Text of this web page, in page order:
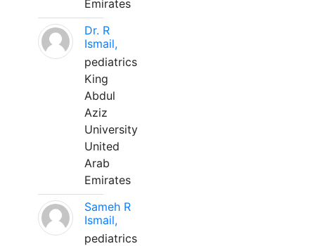
Emirates
Dr. R
Ismail,
pediatrics
King
Abdul
Aziz
University
United
Arab
Emirates
Sameh R
Ismail,
pediatrics